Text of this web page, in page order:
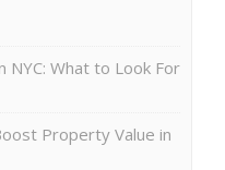
NYC: What to Look For
Property Value in